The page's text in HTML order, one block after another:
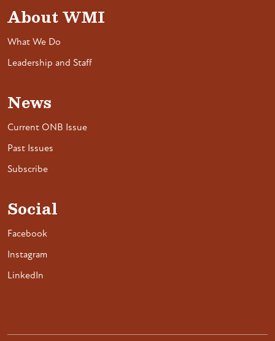
About WMI
What We Do
Leadership and Staff
News
Current ONB Issue
Past Issues
Subscribe
Social
Facebook
Instagram
LinkedIn